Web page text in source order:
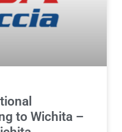
to Wichita –